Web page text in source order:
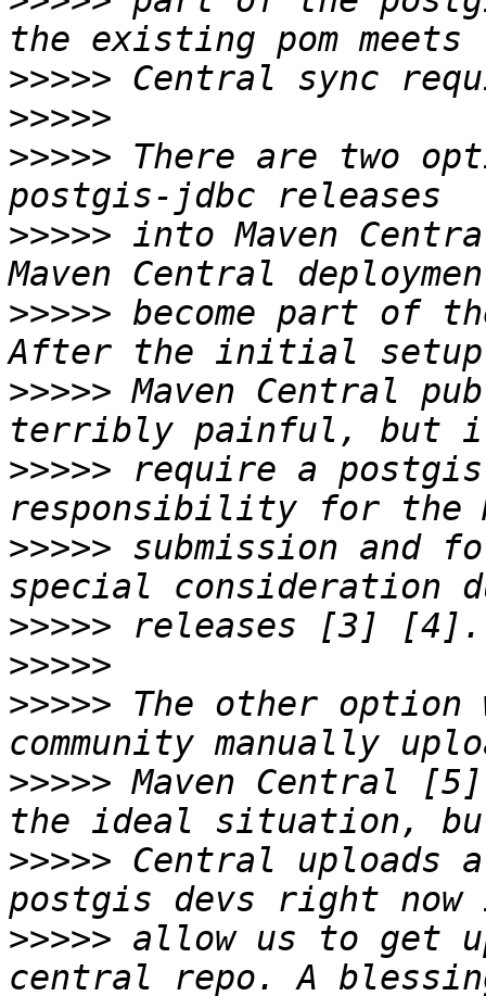
>>>>>
>>>>>
>>>>> There are two
>>>>> into Maven
>>>>> become part of
>>>>> Maven Central
>>>>> require a postgis
>>>>> submission and
>>>>>
>>>>>
>>>>> The other option
>>>>> Maven Central
>>>>> Central uploads
>>>>> allow us to get